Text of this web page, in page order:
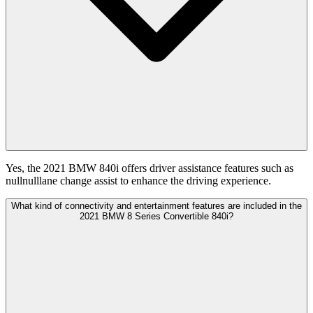
Yes, the 2021 BMW 840i offers driver assistance features such as
nullnulllane change assist to enhance the driving experience.
What kind of connectivity and entertainment features are included in the
2021 BMW 8 Series Convertible 840i?